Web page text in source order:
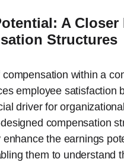
A Closer
Structures
within a
employee satisfaction
driver for organizational
compensation
the earnings
them to understand